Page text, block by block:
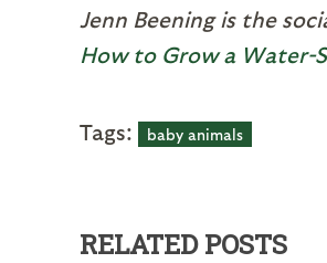
Jenn Beening is the
How to Grow a Water-
Tags: baby animals
RELATED POSTS